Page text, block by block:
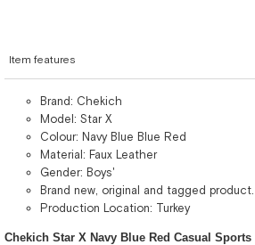
Item features
Brand: Chekich
Model: Star X
Colour: Navy Blue Blue Red
Material: Faux Leather
Gender: Boys'
Brand new, original and tagged product.
Production Location: Turkey
Chekich Star X Navy Blue Red Casual